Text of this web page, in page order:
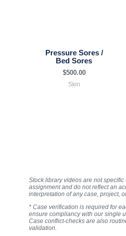
Pressure Sores /
Bed Sores
$500.00
Skin
Stock library videos are not specific
assignment and do not reflect an
interpretation of any case, project,
* Case verification is required for
ensure compliancy with our single
Case conflict-checks are also
validation.